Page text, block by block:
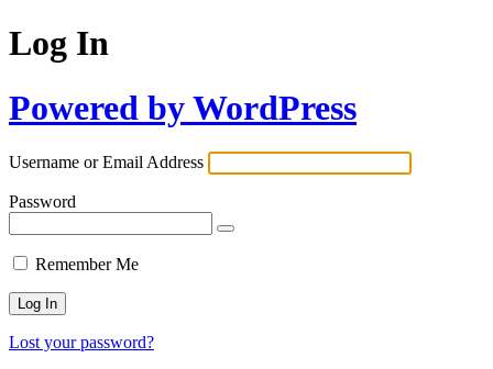
Log In
Powered by WordPress
Username or Email Address
Password
Remember Me
Lost your password?